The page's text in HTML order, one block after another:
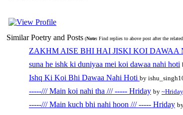
Similar Poetry and Posts (Note: Find replies to above post after the
ZAKHM AISE BHI HAI JISKI KOI DAWAA
suna he ishk ki duniyaa mei koi dawaa nahi hoti
Ishq Ki Koi Bhi Dawaa Nahi Hoti by
-----/// Main koi nahi tha /// ----- Hriday by
-----/// Main kuch bhi nahi hoon /// ----- Hriday